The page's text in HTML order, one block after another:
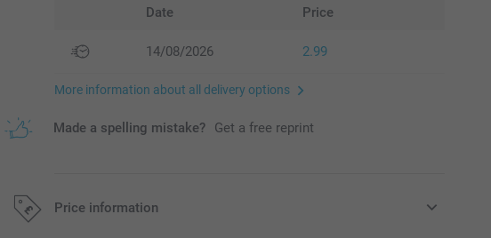
Date Price
14/08/2026 2.99
More information about all delivery options
Made a spelling mistake? Get a free reprint
Price information